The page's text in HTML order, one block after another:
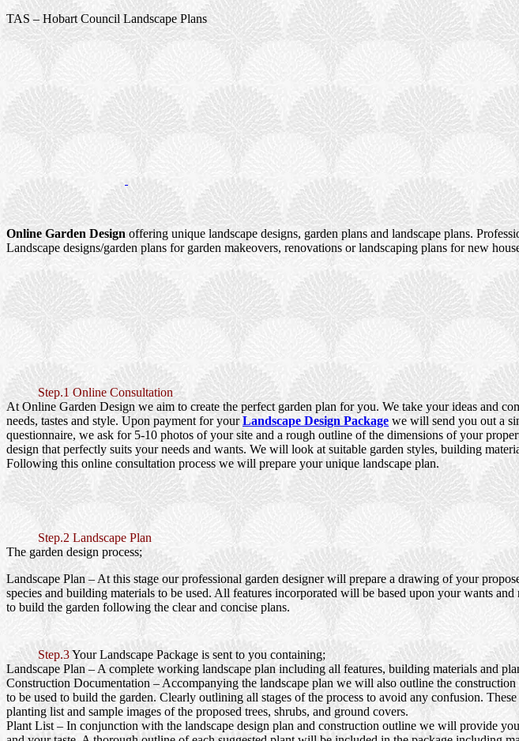
TAS – Hobart Council Landscape Plans
Online Garden Design offering unique landscape designs, garden plans and landscape plans.
Landscape designs/garden plans for garden makeovers, renovations or landscaping plans for new
Step.1 Online Consultation
At Online Garden Design we aim to create the perfect garden plan for you. We take your ideas and
needs, tastes and style. Upon payment for yourLandscape Design Package we will send you out a
questionnaire, we ask for 5-10 photos of your site and a rough outline of the dimensions of your
design that perfectly suits your needs and wants. We will look at suitable garden styles, building
Following this online consultation process we will prepare your unique landscape plan.
Step.2 Landscape Plan
The garden design process;
Landscape Plan– At this stage our professional garden designer will prepare a drawing of your
species and building materials to be used. All features incorporated will be based upon your wants
to build the garden following the clear and concise plans.
Step.3Your Landscape Package is sent to you containing;
Landscape Plan– A complete working landscape plan including all features, building materials and
Construction Documentation – Accompanying the landscape plan we will also outline the construction
to be used to build the garden. Clearly outlining all stages of the process to avoid any confusion.
planting list and sample images of the proposed trees, shrubs, and ground covers.
Plant List – In conjunction with the landscape design plan and construction outline we will provide